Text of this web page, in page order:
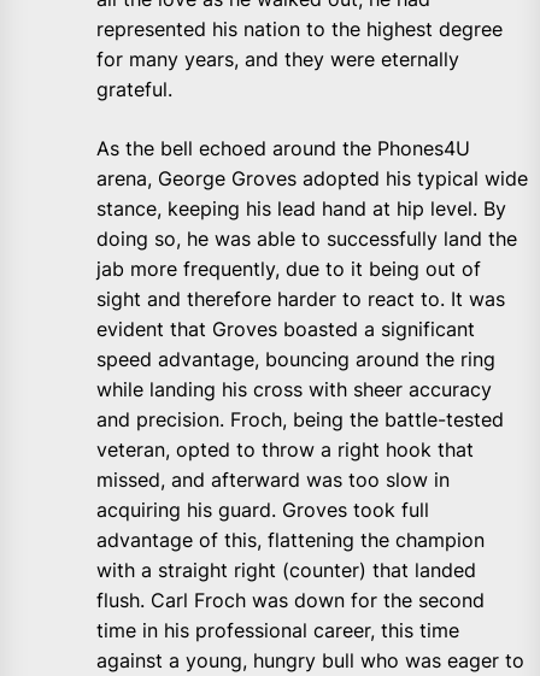
represented his nation to the highest degree
for many years, and they were eternally
grateful.
As the bell echoed around the Phones4U
arena, George Groves adopted his typical wide
stance, keeping his lead hand at hip level. By
doing so, he was able to successfully land the
jab more frequently, due to it being out of
sight and therefore harder to react to. It was
evident that Groves boasted a significant
speed advantage, bouncing around the ring
while landing his cross with sheer accuracy
and precision. Froch, being the battle-tested
veteran, opted to throw a right hook that
missed, and afterward was too slow in
acquiring his guard. Groves took full
advantage of this, flattening the champion
with a straight right (counter) that landed
flush. Carl Froch was down for the second
time in his professional career, this time
against a young, hungry bull who was eager to